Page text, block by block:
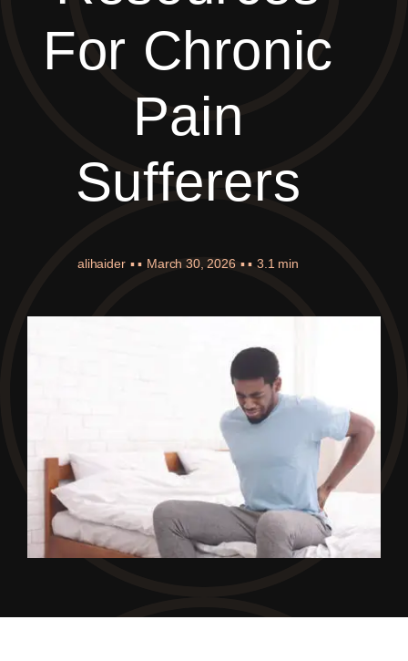
For Chronic
Pain
Sufferers
alihaider ▪ ▪ March 30, 2026 ▪ ▪ 3.1 min